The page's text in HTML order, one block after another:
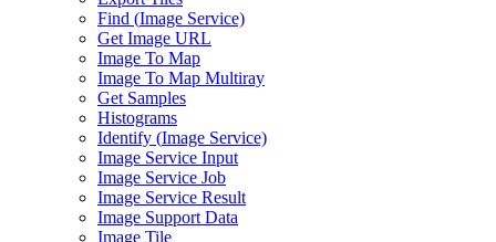
Find (Image Service)
Get Image URL
Image To Map
Image To Map Multiray
Get Samples
Histograms
Identify (Image Service)
Image Service Input
Image Service Job
Image Service Result
Image Support Data
Image Tile